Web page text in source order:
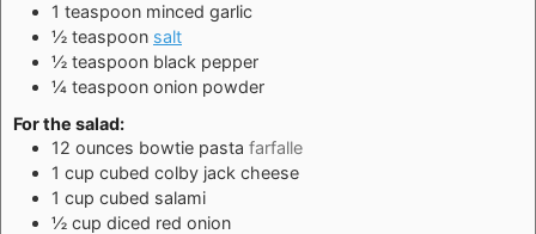
1 teaspoon minced garlic
½ teaspoon salt
½ teaspoon black pepper
¼ teaspoon onion powder
For the salad:
12 ounces bowtie pasta farfalle
1 cup cubed colby jack cheese
1 cup cubed salami
½ cup diced red onion